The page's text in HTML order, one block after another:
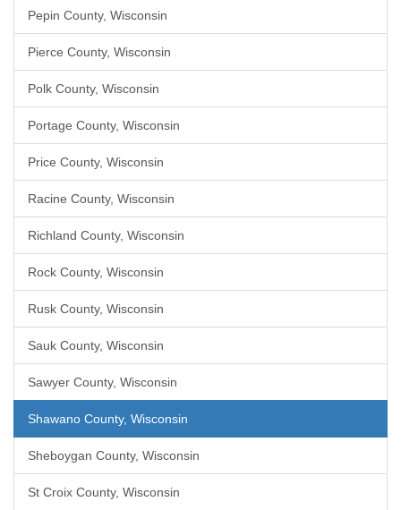
Pepin County, Wisconsin
Pierce County, Wisconsin
Polk County, Wisconsin
Portage County, Wisconsin
Price County, Wisconsin
Racine County, Wisconsin
Richland County, Wisconsin
Rock County, Wisconsin
Rusk County, Wisconsin
Sauk County, Wisconsin
Sawyer County, Wisconsin
Shawano County, Wisconsin
Sheboygan County, Wisconsin
St Croix County, Wisconsin